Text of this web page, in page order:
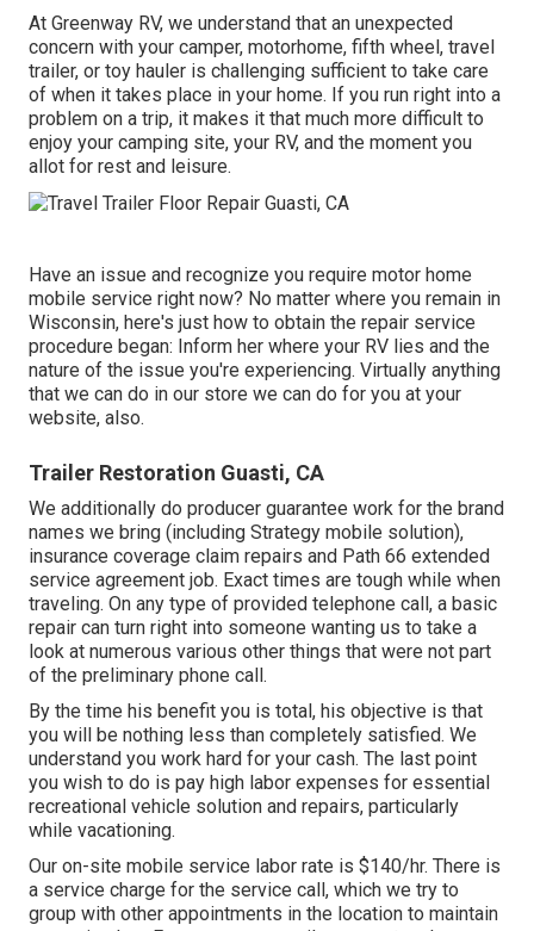
At Greenway RV, we understand that an unexpected
concern with your camper, motorhome, fifth wheel, travel
trailer, or toy hauler is challenging sufficient to take care
of when it takes place in your home. If you run right into a
problem on a trip, it makes it that much more difficult to
enjoy your camping site, your RV, and the moment you
allot for rest and leisure.
Have an issue and recognize you require motor home
mobile service right now? No matter where you remain in
Wisconsin, here's just how to obtain the repair service
procedure began: Inform her where your RV lies and the
nature of the issue you're experiencing. Virtually anything
that we can do in our store we can do for you at your
website, also.
Trailer Restoration Guasti, CA
We additionally do producer guarantee work for the brand
names we bring (including Strategy mobile solution),
insurance coverage claim repairs and Path 66 extended
service agreement job. Exact times are tough while when
traveling. On any type of provided telephone call, a basic
repair can turn right into someone wanting us to take a
look at numerous various other things that were not part
of the preliminary phone call.
By the time his benefit you is total, his objective is that
you will be nothing less than completely satisfied. We
understand you work hard for your cash. The last point
you wish to do is pay high labor expenses for essential
recreational vehicle solution and repairs, particularly
while vacationing.
Our on-site mobile service labor rate is $140/hr. There is
a service charge for the service call, which we try to
group with other appointments in the location to maintain